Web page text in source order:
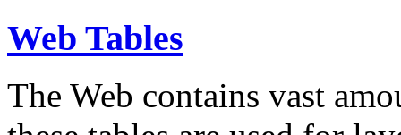
Web Tables
The Web contains vast